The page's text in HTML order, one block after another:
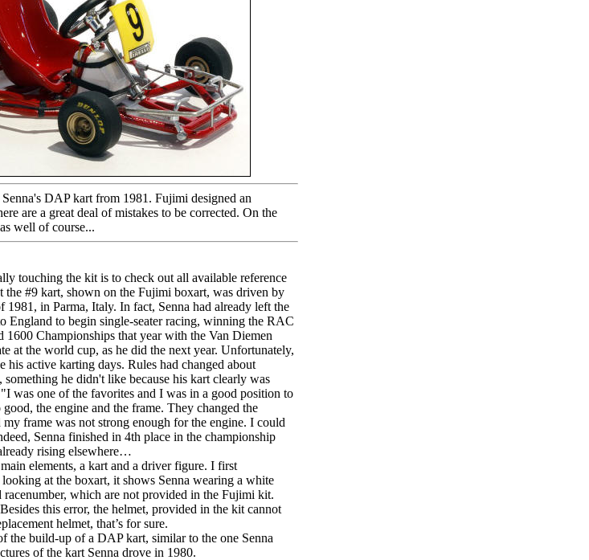
DAP kart from 1981. Fujimi designed an
are a great deal of mistakes to be corrected. On the
well of course...
touching the kit is to check out all available reference
the #9 kart, shown on the Fujimi boxart, was driven by
in Parma, Italy. In fact, Senna had already left the
England to begin single-seater racing, winning the RAC
Championships that year with the Van Diemen
at the world cup, as he did the next year. Unfortunately,
his active karting days. Rules had changed about
something he didn't like because his kart clearly was
was one of the favorites and I was in a good position to
the engine and the frame. They changed the
frame was not strong enough for the engine. I could
Senna finished in 4th place in the championship
rising elsewhere…
elements, a kart and a driver figure. I first
at the boxart, it shows Senna wearing a white
which are not provided in the Fujimi kit.
this error, the helmet, provided in the kit cannot
helmet, that’s for sure.
the build-up of a DAP kart, similar to the one Senna
of the kart Senna drove in 1980.